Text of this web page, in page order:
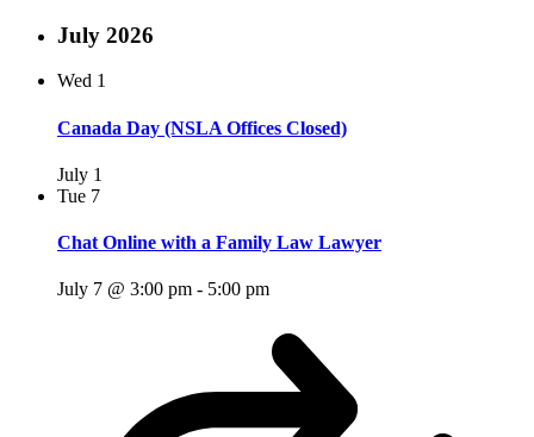
July 2026
Wed 1
Canada Day (NSLA Offices Closed)
July 1
Tue 7
Chat Online with a Family Law Lawyer
July 7 @ 3:00 pm - 5:00 pm